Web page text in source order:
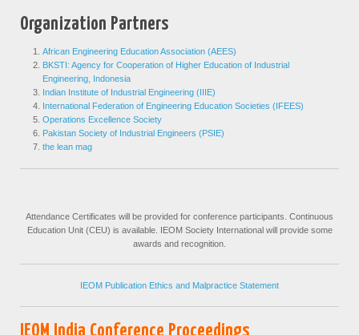
Organization Partners
African Engineering Education Association (AEES)
BKSTI: Agency for Cooperation of Higher Education of Industrial
Engineering, Indonesia
Indian Institute of Industrial Engineering (IIIE)
International Federation of Engineering Education Societies (IFEES)
Operations Excellence Society
Pakistan Society of Industrial Engineers (PSIE)
the lean mag
Attendance Certificates will be provided for conference participants. Continuous
Education Unit (CEU) is available. IEOM Society International will provide some
awards and recognition.
IEOM Publication Ethics and Malpractice Statement